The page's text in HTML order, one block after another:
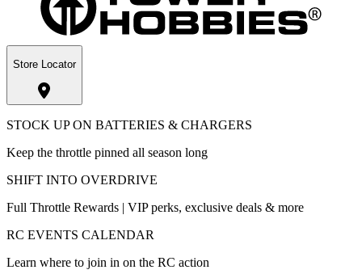
Store Locator
STOCK UP ON BATTERIES & CHARGERS
Keep the throttle pinned all season long
SHIFT INTO OVERDRIVE
Full Throttle Rewards | VIP perks, exclusive deals & more
RC EVENTS CALENDAR
Learn where to join in on the RC action